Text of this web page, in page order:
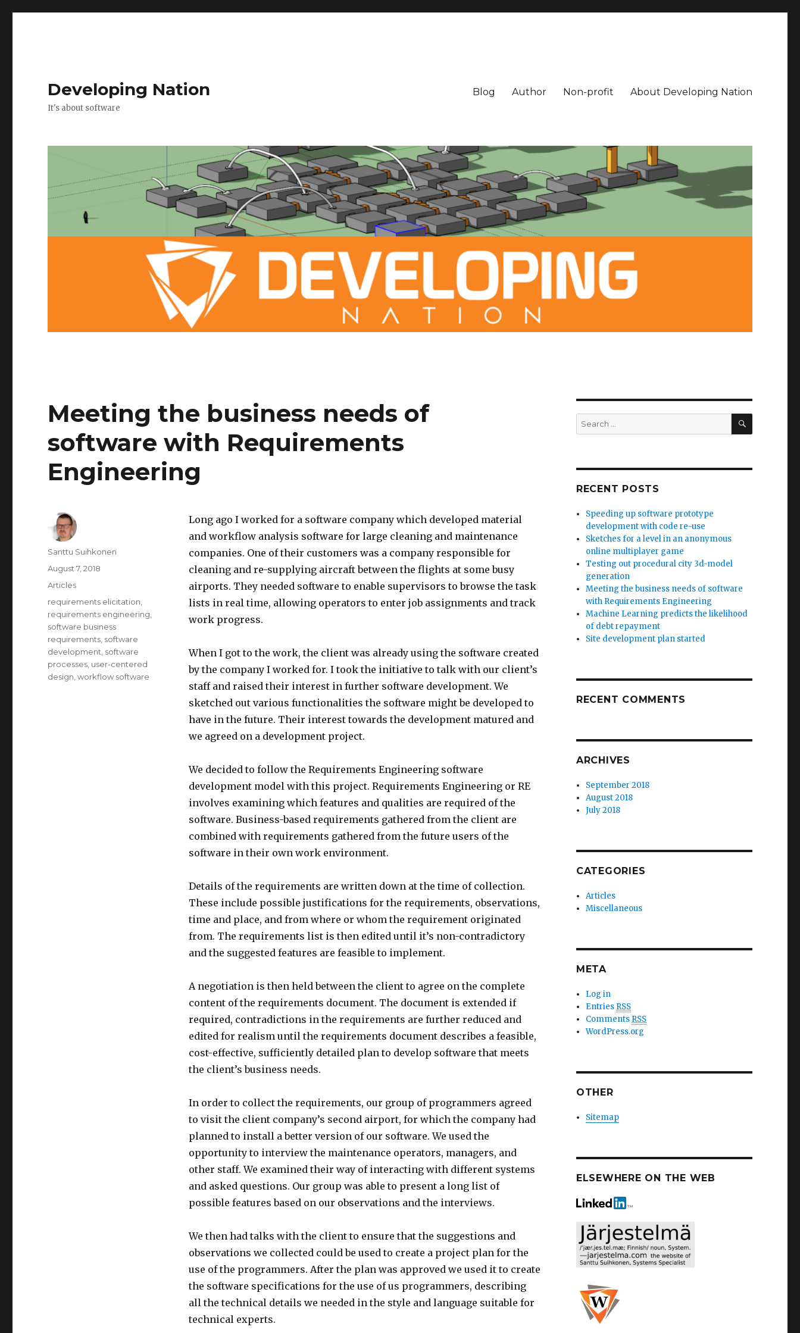
Developing Nation
It's about software
Blog Author Non-profit About Developing Nation
Meeting the business needs of
software with Requirements
Engineering
Long ago I worked for a software company which developed material
and workflow analysis software for large cleaning and maintenance
companies. One of their customers was a company responsible for
cleaning and re-supplying aircraft between the flights at some busy
airports. They needed software to enable supervisors to browse the task
lists in real time, allowing operators to enter job assignments and track
work progress.
When I got to the work, the client was already using the software created
by the company I worked for. I took the initiative to talk with our client’s
staff and raised their interest in further software development. We
sketched out various functionalities the software might be developed to
have in the future. Their interest towards the development matured and
we agreed on a development project.
We decided to follow the Requirements Engineering software
development model with this project. Requirements Engineering or RE
involves examining which features and qualities are required of the
software. Business-based requirements gathered from the client are
combined with requirements gathered from the future users of the
software in their own work environment.
Details of the requirements are written down at the time of collection.
These include possible justifications for the requirements, observations,
time and place, and from where or whom the requirement originated
from. The requirements list is then edited until it’s non-contradictory
and the suggested features are feasible to implement.
A negotiation is then held between the client to agree on the complete
content of the requirements document. The document is extended if
required, contradictions in the requirements are further reduced and
edited for realism until the requirements document describes a feasible,
cost-effective, sufficiently detailed plan to develop software that meets
the client’s business needs.
In order to collect the requirements, our group of programmers agreed
to visit the client company’s second airport, for which the company had
planned to install a better version of our software. We used the
opportunity to interview the maintenance operators, managers, and
other staff. We examined their way of interacting with different systems
and asked questions. Our group was able to present a long list of
possible features based on our observations and the interviews.
We then had talks with the client to ensure that the suggestions and
observations we collected could be used to create a project plan for the
use of the programmers. After the plan was approved we used it to create
the software specifications for the use of us programmers, describing
all the technical details we needed in the style and language suitable for
technical experts.
Author
Santtu Suihkonen
Posted
on
August 7, 2018
Categories
Articles
Tags
requirements elicitation
requirements engineering
software business
requirements software
development software
processes user-centered
design ,workflow software
Search
for:
SEARCH
RECENT POSTS
Speeding up software prototype
development with code re-use
Sketches for a level in an anonymous
online multiplayer game
Testing out procedural city 3d-model
generation
Meeting the business needs of software
with Requirements Engineering
Machine Learning predicts the likelihood
of debt repayment
Site development plan started
RECENT COMMENTS
ARCHIVES
September 2018
August 2018
July 2018
CATEGORIES
Articles
Miscellaneous
META
Log in
Entries RSS
Comments RSS
WordPress.org
OTHER
Sitemap
ELSEWHERE ON THE WEB